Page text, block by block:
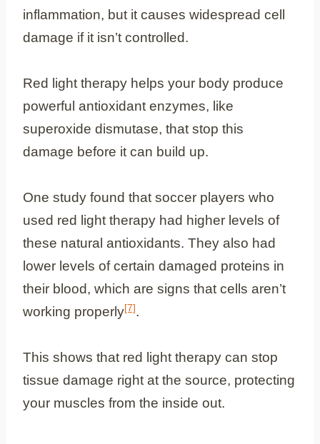
inflammation, but it causes widespread cell
damage if it isn’t controlled.
Red light therapy helps your body produce
powerful antioxidant enzymes, like
superoxide dismutase, that stop this
damage before it can build up.
One study found that soccer players who
used red light therapy had higher levels of
these natural antioxidants. They also had
lower levels of certain damaged proteins in
their blood, which are signs that cells aren’t
working properly[7].
This shows that red light therapy can stop
tissue damage right at the source, protecting
your muscles from the inside out.